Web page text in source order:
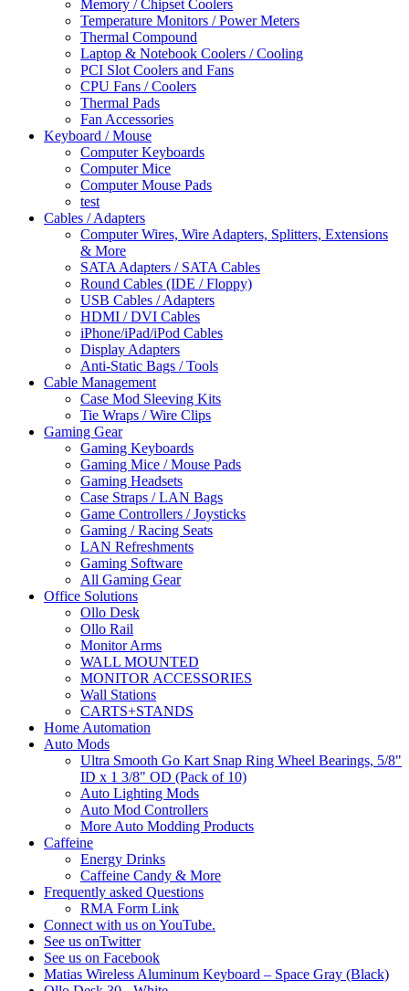
Memory / Chipset Coolers
Temperature Monitors / Power Meters
Thermal Compound
Laptop & Notebook Coolers / Cooling
PCI Slot Coolers and Fans
CPU Fans / Coolers
Thermal Pads
Fan Accessories
Keyboard / Mouse
Computer Keyboards
Computer Mice
Computer Mouse Pads
test
Cables / Adapters
Computer Wires, Wire Adapters, Splitters, Extensions
& More
SATA Adapters / SATA Cables
Round Cables (IDE / Floppy)
USB Cables / Adapters
HDMI / DVI Cables
iPhone/iPad/iPod Cables
Display Adapters
Anti-Static Bags / Tools
Cable Management
Case Mod Sleeving Kits
Tie Wraps / Wire Clips
Gaming Gear
Gaming Keyboards
Gaming Mice / Mouse Pads
Gaming Headsets
Case Straps / LAN Bags
Game Controllers / Joysticks
Gaming / Racing Seats
LAN Refreshments
Gaming Software
All Gaming Gear
Office Solutions
Ollo Desk
Ollo Rail
Monitor Arms
WALL MOUNTED
MONITOR ACCESSORIES
Wall Stations
CARTS+STANDS
Home Automation
Auto Mods
Ultra Smooth Go Kart Snap Ring Wheel Bearings, 5/8"
ID x 1 3/8" OD (Pack of 10)
Auto Lighting Mods
Auto Mod Controllers
More Auto Modding Products
Caffeine
Energy Drinks
Caffeine Candy & More
Frequently asked Questions
RMA Form Link
Connect with us on YouTube.
See us onTwitter
See us on Facebook
Matias Wireless Aluminum Keyboard – Space Gray (Black)